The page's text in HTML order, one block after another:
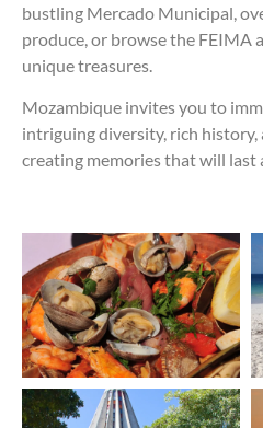
bustling Mercado Municipal,
produce, or browse the FEIMA
unique treasures.
Mozambique invites you to
intriguing diversity, rich
creating memories that will last